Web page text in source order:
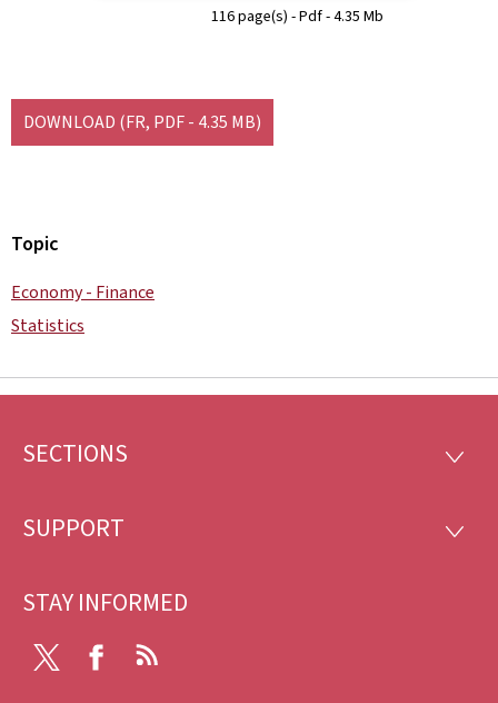
116 page(s) Pdf 4.35 Mb
DOWNLOAD (FR, PDF - 4.35 MB)
Topic
Economy - Finance
Statistics
Footer
SECTIONS
SUPPORT
STAY INFORMED
Twitter Facebook